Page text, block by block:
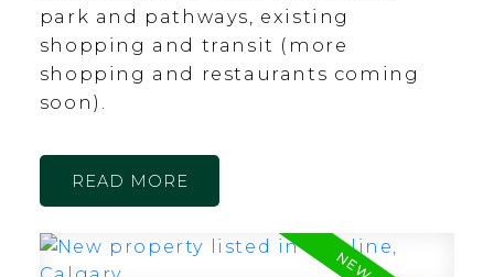
park and pathways, existing
shopping and transit (more
shopping and restaurants coming
soon).
READ